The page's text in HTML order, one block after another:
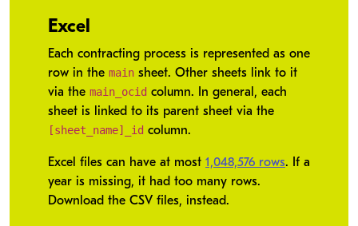
Excel
Each contracting process is represented as one
row in the main sheet. Other sheets link to it
via the main_ocid column. In general, each
sheet is linked to its parent sheet via the
[sheet_name]_id column.
Excel files can have at most 1,048,576 rows. If a
year is missing, it had too many rows.
Download the CSV files, instead.